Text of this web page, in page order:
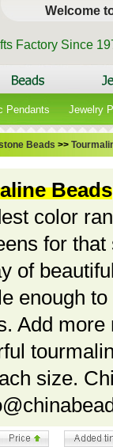
Welcome
Factory Since
Pendants Jewelry
Beads >>
Beads
color
for
of
enough
Add
size.